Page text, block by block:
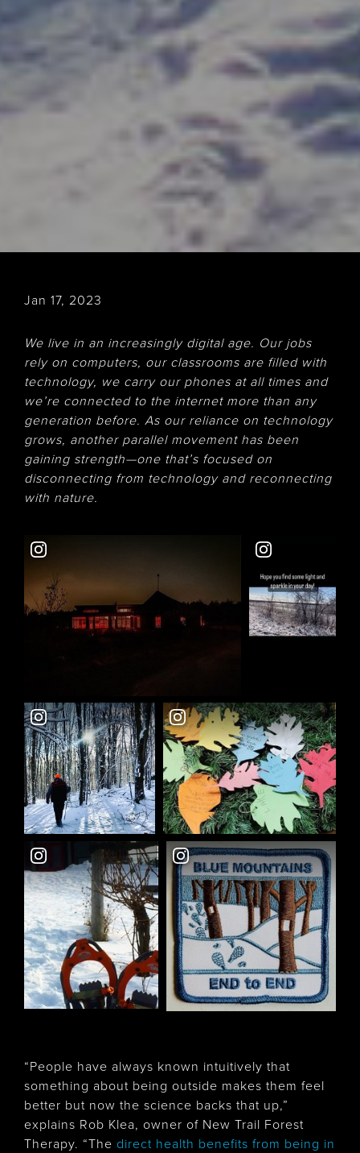
Jan 17, 2023
We live in an increasingly digital age. Our jobs
rely on computers, our classrooms are filled with
technology, we carry our phones at all times and
we’re connected to the internet more than any
generation before. As our reliance on technology
grows, another parallel movement has been
gaining strength—one that’s focused on
disconnecting from technology and reconnecting
with nature.
“People have always known intuitively that
something about being outside makes them feel
better but now the science backs that up,”
explains Rob Klea, owner of New Trail Forest
Therapy. “The direct health benefits from being in